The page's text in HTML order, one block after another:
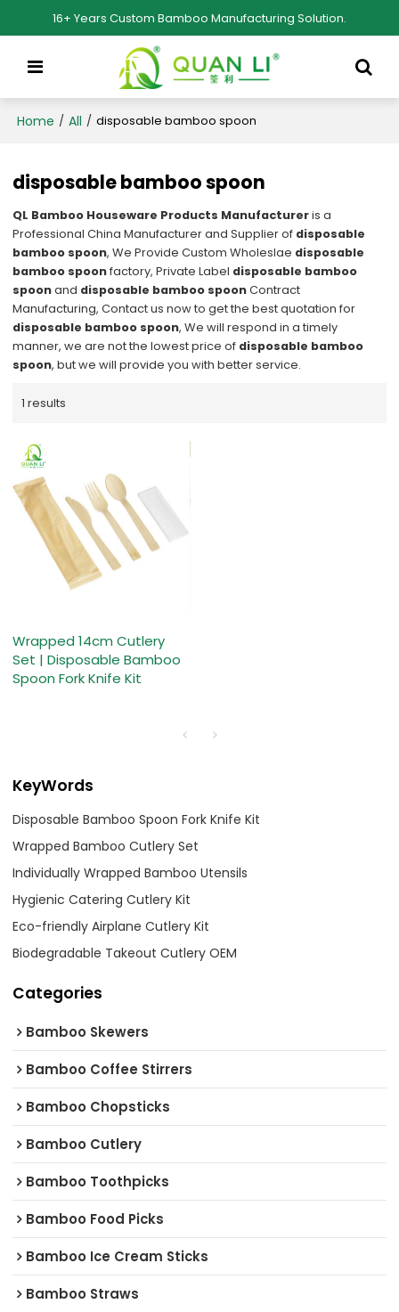
16+ Years Custom Bamboo Manufacturing Solution.
Home / All / disposable bamboo spoon
disposable bamboo spoon
QL Bamboo Houseware Products Manufactureris a
Professional China Manufacturer and Supplier of disposable
bamboo spoon, We Provide Custom Wholeslae disposable
bamboo spoonfactory, Private Label disposable bamboo
spoonand disposable bamboo spoonContract
Manufacturing, Contact us now to get the best quotation for
disposable bamboo spoon, We will respond in a timely
manner, we are not the lowest price of disposable bamboo
spoon, but we will provide you with better service.
1 results
Wrapped 14cm Cutlery
Set | Disposable Bamboo
Spoon Fork Knife Kit
KeyWords
Disposable Bamboo Spoon Fork Knife Kit
Wrapped Bamboo Cutlery Set
Individually Wrapped Bamboo Utensils
Hygienic Catering Cutlery Kit
Eco-friendly Airplane Cutlery Kit
Biodegradable Takeout Cutlery OEM
Categories
Bamboo Skewers
Bamboo Coffee Stirrers
Bamboo Chopsticks
Bamboo Cutlery
Bamboo Toothpicks
Bamboo Food Picks
Bamboo Ice Cream Sticks
Bamboo Straws